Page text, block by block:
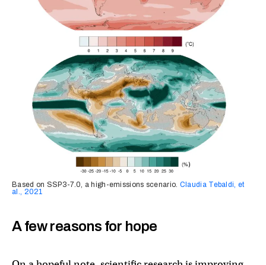
Based on SSP3-7.0, a high-emissions scenario. Claudia Tebaldi, et
al., 2021
A few reasons for hope